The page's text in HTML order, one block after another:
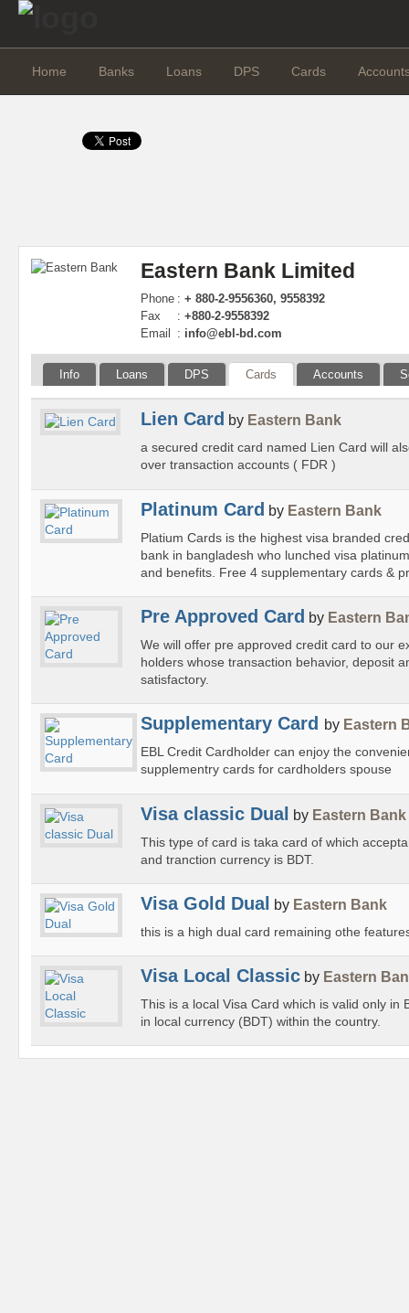
Home Banks Loans DPS Cards
Eastern Bank Limited
Phone : + 880-2-9556360, 9558392
Fax
: +880-2-9558392
Email
: info@ebl-bd.com
Info Loans DPS Cards Accounts
Lien Card by Eastern Bank
a secured credit card named Lien Card will
over transaction accounts ( FDR )
Platinum Card by Eastern Bank
Platium Cards is the highest visa branded
bank in bangladesh who lunched visa
and benefits. Free 4 supplementary cards &
Pre Approved Card by Eastern
We will offer pre approved credit card to our
holders whose transaction behavior, deposit
satisfactory.
Supplementary Card by Eastern
EBL Credit Cardholder can enjoy the
supplementry cards for cardholders spouse
Visa classic Dual by Eastern Bank
This type of card is taka card of which
and tranction currency is BDT.
Visa Gold Dual by Eastern Bank
this is a high dual card remaining othe
Visa Local Classic by Eastern
This is a local Visa Card which is valid only in
in local currency (BDT) within the country.